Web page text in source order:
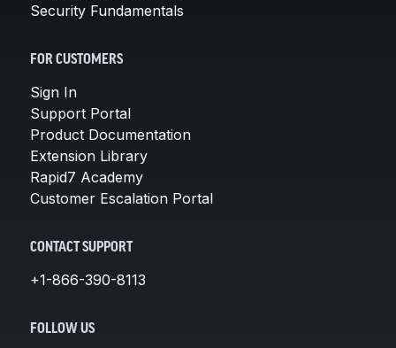
Security Fundamentals
FOR CUSTOMERS
Sign In
Support Portal
Product Documentation
Extension Library
Rapid7 Academy
Customer Escalation Portal
CONTACT SUPPORT
+1-866-390-8113
FOLLOW US